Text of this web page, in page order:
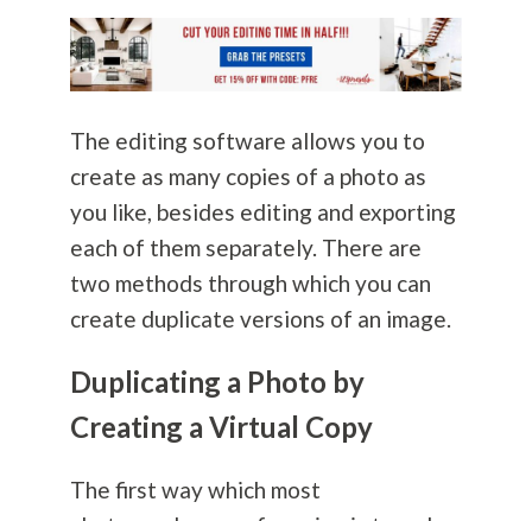
The editing software allows you to
create as many copies of a photo as
you like, besides editing and exporting
each of them separately. There are
two methods through which you can
create duplicate versions of an image.
Duplicating a Photo by
Creating a Virtual Copy
The first way which most